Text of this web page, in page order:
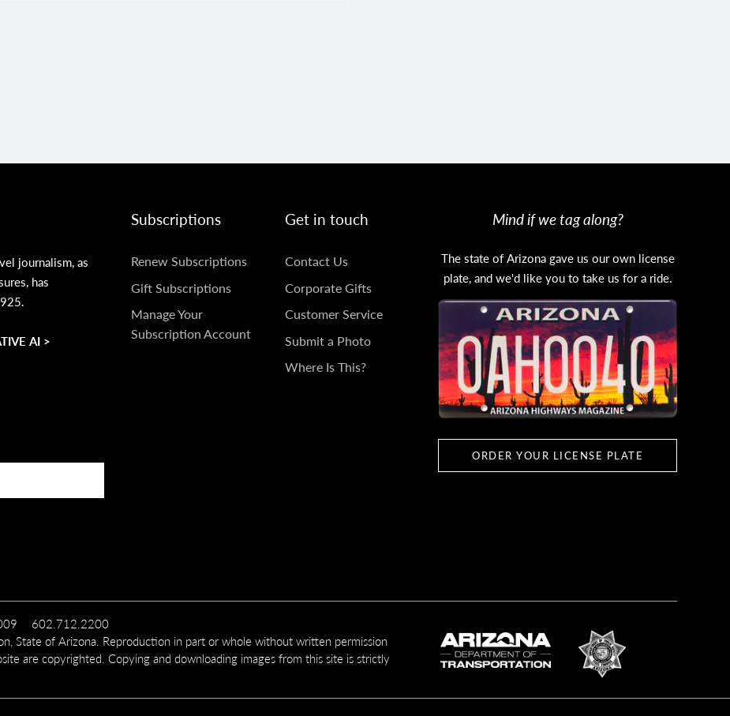
journalism, as
has
AI >
Subscriptions
SUBSCRIPTIONS
Renew Subscriptions
Gift Subscriptions
Manage Your
Subscription Account
Get in touch
GET
IN
TOUCH
Contact Us
Corporate Gifts
Customer Service
Submit a Photo
Where Is This?
Mind if we tag along?
The state of Arizona gave us our own license
plate, and we'd like you to take us for a ride.
ORDER YOUR LICENSE PLATE
602.712.2200
State of Arizona. Reproduction in part or whole without written permission
are copyrighted. Copying and downloading images from this site is strictly